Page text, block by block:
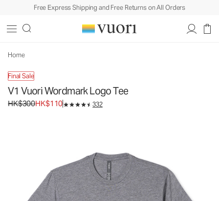
Free Express Shipping and Free Returns on All Orders
Home
Final Sale
V1 Vuori Wordmark Logo Tee
Original price HK$300. Sale price HK$110.
HK$300HK$110 332
Men's Graphic Tee